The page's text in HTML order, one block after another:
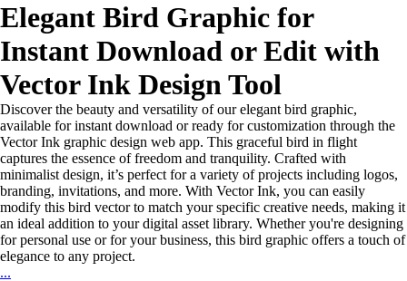
Elegant Bird Graphic for
Instant Download or Edit with
Vector Ink Design Tool
Discover the beauty and versatility of our elegant bird graphic,
available for instant download or ready for customization through the
Vector Ink graphic design web app. This graceful bird in flight
captures the essence of freedom and tranquility. Crafted with
minimalist design, it’s perfect for a variety of projects including logos,
branding, invitations, and more. With Vector Ink, you can easily
modify this bird vector to match your specific creative needs, making it
an ideal addition to your digital asset library. Whether you're designing
for personal use or for your business, this bird graphic offers a touch of
elegance to any project.
...